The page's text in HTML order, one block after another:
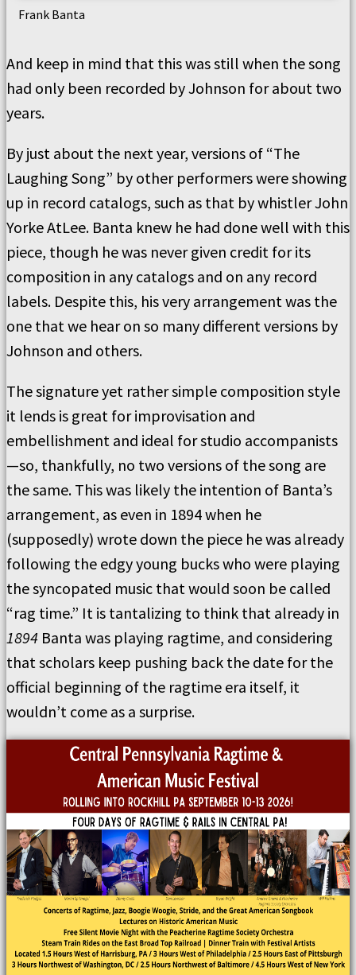
Frank Banta
And keep in mind that this was still when the song
had only been recorded by Johnson for about two
years.
By just about the next year, versions of “The
Laughing Song” by other performers were showing
up in record catalogs, such as that by whistler John
Yorke AtLee. Banta knew he had done well with this
piece, though he was never given credit for its
composition in any catalogs and on any record
labels. Despite this, his very arrangement was the
one that we hear on so many different versions by
Johnson and others.
The signature yet rather simple composition style
it lends is great for improvisation and
embellishment and ideal for studio accompanists
—so, thankfully, no two versions of the song are
the same. This was likely the intention of Banta’s
arrangement, as even in 1894 when he
(supposedly) wrote down the piece he was already
following the edgy young bucks who were playing
the syncopated music that would soon be called
“rag time.” It is tantalizing to think that already in
1894 Banta was playing ragtime, and considering
that scholars keep pushing back the date for the
official beginning of the ragtime era itself, it
wouldn’t come as a surprise.